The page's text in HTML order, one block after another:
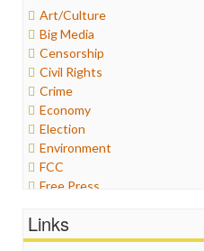
Art/Culture
Big Media
Censorship
Civil Rights
Crime
Economy
Election
Environment
FCC
Free Press
Graphix
Healthcare
Links